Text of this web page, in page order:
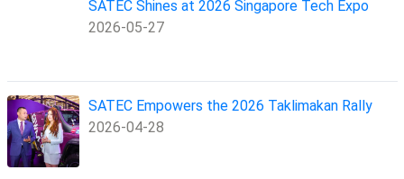
SATEC Shines at 2026 Singapore Tech Expo
2026-05-27
SATEC Empowers the 2026 Taklimakan Rally
2026-04-28